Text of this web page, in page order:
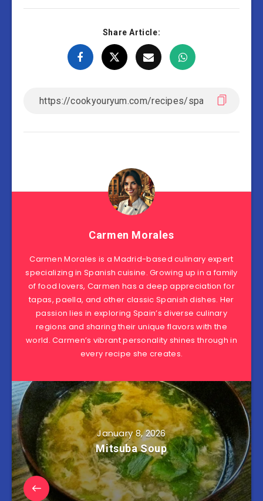
Share Article:
Carmen Morales
Carmen Morales is a Madrid-based culinary expert
specializing in Spanish cuisine. Growing up in a family
of food lovers, Carmen has a deep appreciation for
tapas, paella, and other classic Spanish dishes. Her
passion lies in exploring Spain’s diverse culinary
regions and sharing their unique flavors with the
world. Carmen’s vibrant personality shines through in
every recipe she creates.
January 8, 2026
Mitsuba Soup